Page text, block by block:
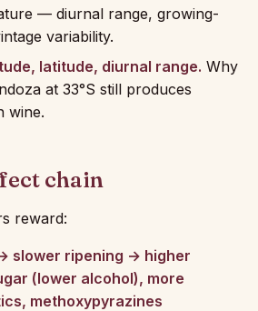
— diurnal range, growing-
variability.
latitude, diurnal range. Why
at 33°S still produces
wine.
chain
reward:
slower ripening → higher
(lower alcohol), more
methoxypyrazines